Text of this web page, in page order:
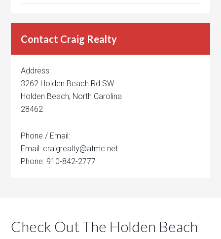
Contact Craig Realty
Address:
3262 Holden Beach Rd SW
Holden Beach, North Carolina
28462
Phone / Email:
Email: craigrealty@atmc.net
Phone: 910-842-2777
Check Out The Holden Beach